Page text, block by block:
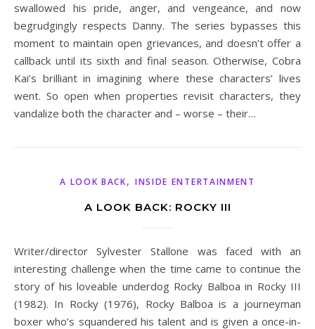
swallowed his pride, anger, and vengeance, and now
begrudgingly respects Danny. The series bypasses this
moment to maintain open grievances, and doesn’t offer a
callback until its sixth and final season. Otherwise, Cobra
Kai’s brilliant in imagining where these characters’ lives
went. So open when properties revisit characters, they
vandalize both the character and – worse – their…
A LOOK BACK, INSIDE ENTERTAINMENT
A LOOK BACK: ROCKY III
Writer/director Sylvester Stallone was faced with an
interesting challenge when the time came to continue the
story of his loveable underdog Rocky Balboa in Rocky III
(1982). In Rocky (1976), Rocky Balboa is a journeyman
boxer who’s squandered his talent and is given a once-in-